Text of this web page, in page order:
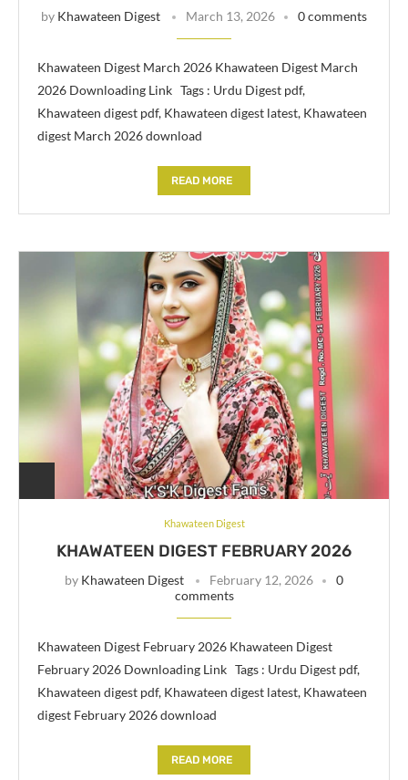
by Khawateen Digest March 13, 2026 0 comments
Khawateen Digest March 2026 Khawateen Digest March
2026 Downloading Link Tags : Urdu Digest pdf,
Khawateen digest pdf, Khawateen digest latest, Khawateen
digest March 2026 download
READ MORE
Khawateen Digest
KHAWATEEN DIGEST FEBRUARY 2026
by Khawateen Digest February 12, 2026
0
comments
Khawateen Digest February 2026 Khawateen Digest
February 2026 Downloading Link Tags : Urdu Digest pdf,
Khawateen digest pdf, Khawateen digest latest, Khawateen
digest February 2026 download
READ MORE